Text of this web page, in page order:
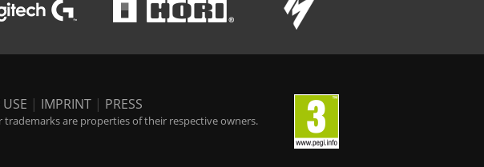
| IMPRINT | PRESS
trademarks are properties of their respective owners.